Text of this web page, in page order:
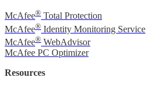
McAfee® Total Protection
McAfee® Identity Monitoring Service
McAfee® WebAdvisor
McAfee PC Optimizer
Resources